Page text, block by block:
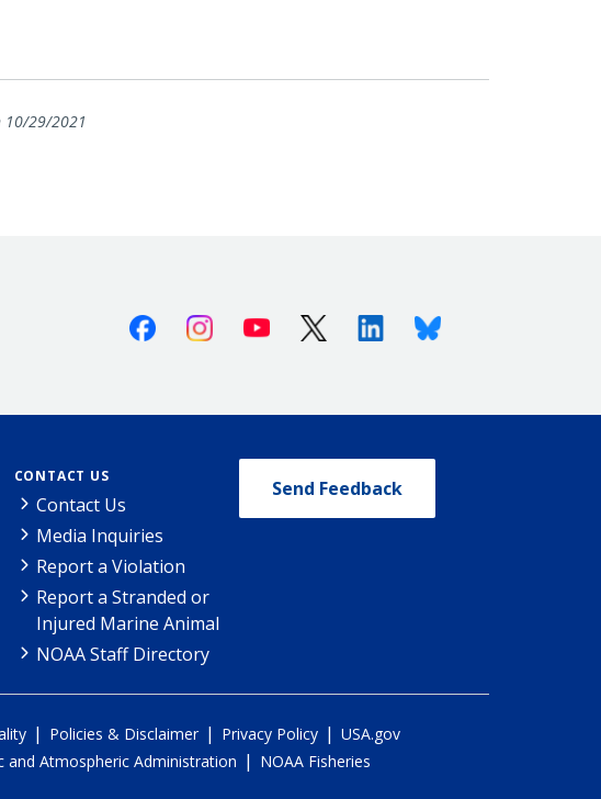
29/2021
FacebookInstagramYoutube X (Twitter)LinkedinBluesky
CONTACT US
Contact Us
Media Inquiries
Report a Violation
Report a Stranded or
Injured Marine Animal
NOAA Staff Directory
Send Feedback
| Policies & Disclaimer | Privacy Policy | USA.gov
and Atmospheric Administration | NOAA Fisheries